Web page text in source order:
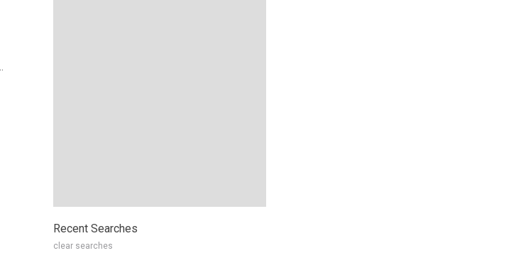
Recent Searches
clear searches